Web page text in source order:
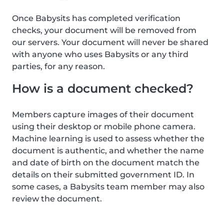
Once Babysits has completed verification
checks, your document will be removed from
our servers. Your document will never be shared
with anyone who uses Babysits or any third
parties, for any reason.
How is a document checked?
Members capture images of their document
using their desktop or mobile phone camera.
Machine learning is used to assess whether the
document is authentic, and whether the name
and date of birth on the document match the
details on their submitted government ID. In
some cases, a Babysits team member may also
review the document.